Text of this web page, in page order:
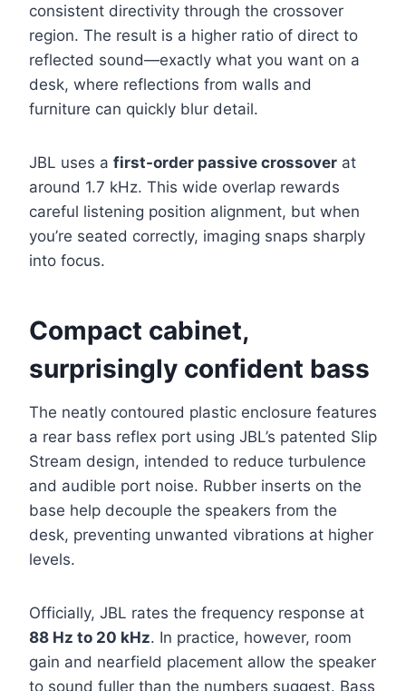
consistent directivity through the crossover
region. The result is a higher ratio of direct to
reflected sound—exactly what you want on a
desk, where reflections from walls and
furniture can quickly blur detail.
JBL uses a first-order passive crossover at
around 1.7 kHz. This wide overlap rewards
careful listening position alignment, but when
you’re seated correctly, imaging snaps sharply
into focus.
Compact cabinet,
surprisingly confident bass
The neatly contoured plastic enclosure features
a rear bass reflex port using JBL’s patented Slip
Stream design, intended to reduce turbulence
and audible port noise. Rubber inserts on the
base help decouple the speakers from the
desk, preventing unwanted vibrations at higher
levels.
Officially, JBL rates the frequency response at
88 Hz to 20 kHz. In practice, however, room
gain and nearfield placement allow the speaker
to sound fuller than the numbers suggest. Bass